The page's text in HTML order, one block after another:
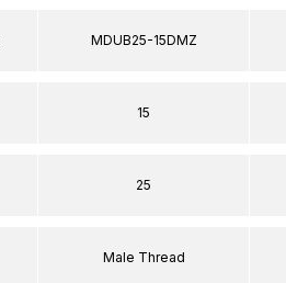
MDUB25-15DMZ
15
25
Male Thread